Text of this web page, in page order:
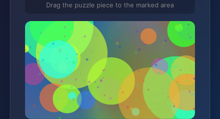
Drag the puzzle piece to the marked area